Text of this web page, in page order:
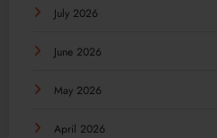
July 2026
June 2026
May 2026
April 2026